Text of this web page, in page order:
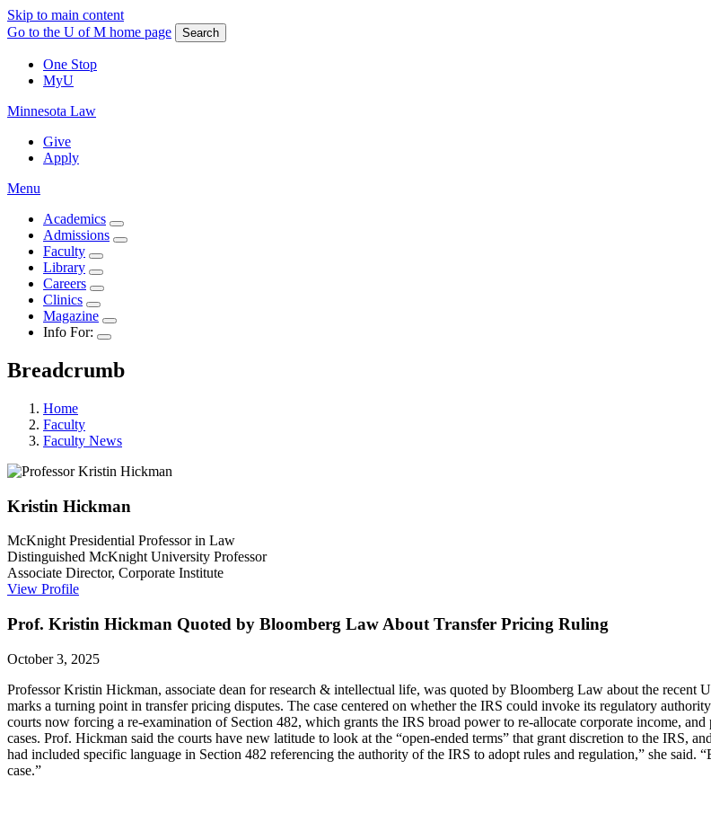
Skip to main content
Go to the U of M home page
Search
One Stop
MyU
Minnesota Law
Give
Apply
Menu
Academics
Admissions
Faculty
Library
Careers
Clinics
Magazine
Info For:
Breadcrumb
Home
Faculty
Faculty News
Kristin Hickman
McKnight Presidential Professor in Law
Distinguished McKnight University Professor
Associate Director, Corporate Institute
View Profile
Prof. Kristin Hickman Quoted by Bloomberg Law About Transfer Pricing Ruling
October 3, 2025
Professor Kristin Hickman, associate dean for research & intellectual life, was quoted by Bloomberg Law about the recent
marks a turning point in transfer pricing disputes. The case centered on whether the IRS could invoke its regulatory
courts now forcing a re-examination of Section 482, which grants the IRS broad power to re-allocate corporate income,
cases. Prof. Hickman said the courts have new latitude to look at the “open-ended terms” that grant discretion to the IRS,
had included specific language in Section 482 referencing the authority of the IRS to adopt rules and regulation,” she said.
case.”